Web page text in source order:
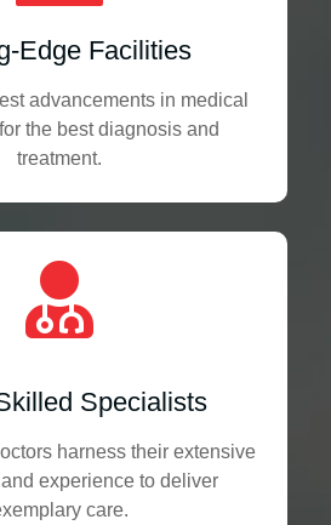
Edge Facilities
advancements in medical
the best diagnosis and
treatment.
Specialists
harness their extensive
experience to deliver
care.